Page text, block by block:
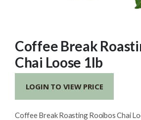
Coffee Break
Chai Loose 1lb
LOGIN TO VIEW PRICE
Coffee Break Roasting Rooibos Chai